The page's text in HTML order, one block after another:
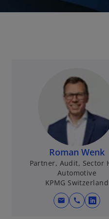
Roman Wenk
Partner, Audit, Sector
Automotive
KPMG Switzerland
mail call
o